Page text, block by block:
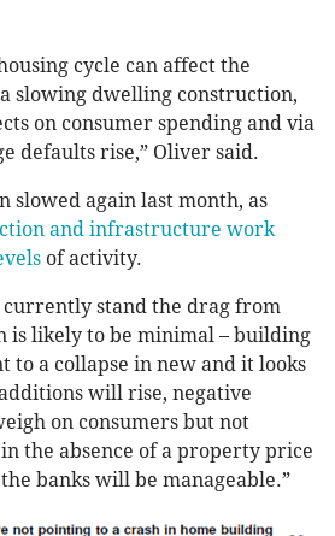
cycle can affect the
slowing dwelling construction,
on consumer spending and via
defaults rise,” Oliver said.
slowed again last month, as
and infrastructure work
of activity.
currently stand the drag from
is likely to be minimal – building
to a collapse in new and it looks
will rise, negative
on consumers but not
the absence of a property price
banks will be manageable.”